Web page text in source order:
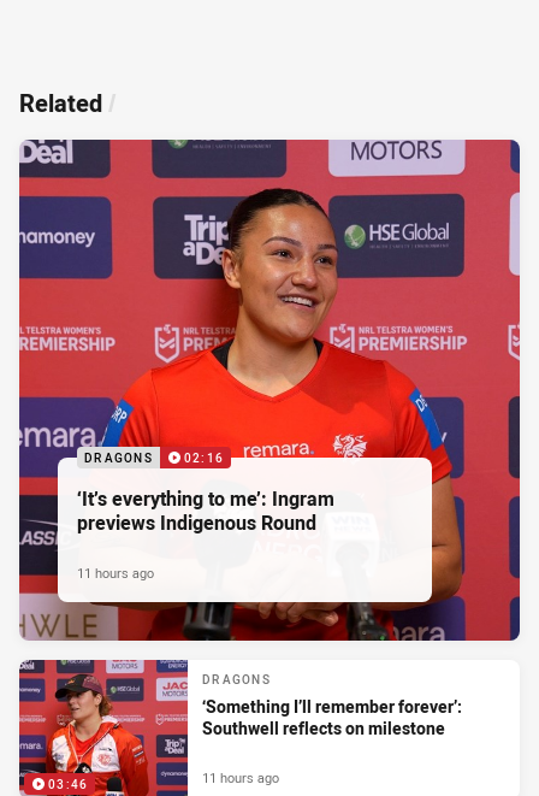
Related /
DRAGONS 02:16
‘It’s everything to me’: Ingram
previews Indigenous Round
11 hours ago
03:46
DRAGONS
‘Something I’ll remember forever’:
Southwell reflects on milestone
11 hours ago